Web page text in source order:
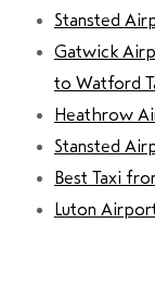
Stansted
Gatwick
to Watford
Heathrow
Stansted
Best Taxi
Luton